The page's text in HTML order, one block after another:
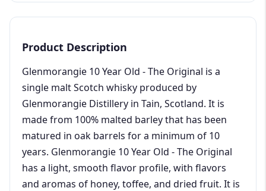
Product Description
Glenmorangie 10 Year Old - The Original is a
single malt Scotch whisky produced by
Glenmorangie Distillery in Tain, Scotland. It is
made from 100% malted barley that has been
matured in oak barrels for a minimum of 10
years. Glenmorangie 10 Year Old - The Original
has a light, smooth flavor profile, with flavors
and aromas of honey, toffee, and dried fruit. It is